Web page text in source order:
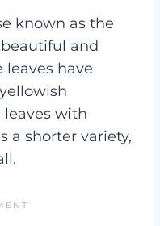
known as the
and
leaves have
with
a shorter variety,